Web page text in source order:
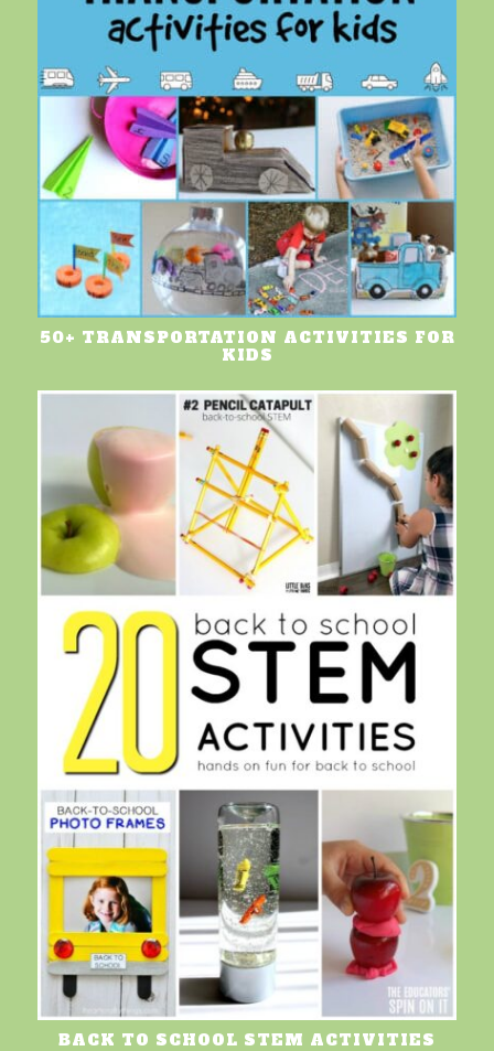
50+ TRANSPORTATION ACTIVITIES FOR
KIDS
BACK TO SCHOOL STEM ACTIVITIES